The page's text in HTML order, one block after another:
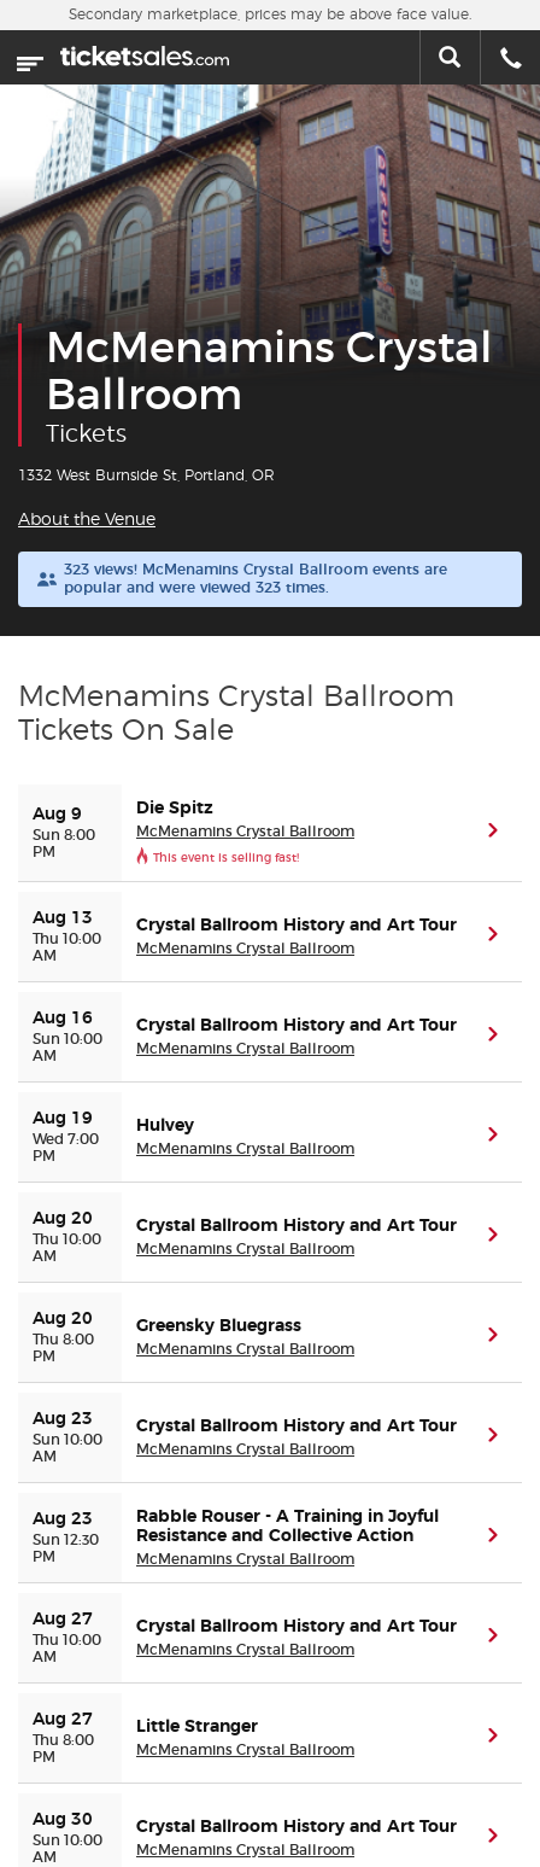
Skip to main content
Home
This week
Sports
Concerts
Theater
Cities
Nearby Events
Contact Us
Buyer Guarantee
Ticket Talk Blog
Sell Your Tickets
Terms & Privacy
Privacy Choices
Sitemap
Secondary marketplace, prices may be above face value.
McMenamins Crystal
Ballroom
Tickets
1332 West Burnside St, Portland, OR
About the Venue
323 views! McMenamins Crystal Ballroom events are
popular and were viewed 323 times.
McMenamins Crystal Ballroom
Tickets On Sale
Aug 9
Sun 8:00
PM
Die Spitz
McMenamins Crystal Ballroom
This event is selling fast!
Aug 13
Thu 10:00
AM
Crystal Ballroom History and Art Tour
McMenamins Crystal Ballroom
Aug 16
Sun 10:00
AM
Crystal Ballroom History and Art Tour
McMenamins Crystal Ballroom
Aug 19
Wed 7:00
PM
Hulvey
McMenamins Crystal Ballroom
Aug 20
Thu 10:00
AM
Crystal Ballroom History and Art Tour
McMenamins Crystal Ballroom
Aug 20
Thu 8:00
PM
Greensky Bluegrass
McMenamins Crystal Ballroom
Aug 23
Sun 10:00
AM
Crystal Ballroom History and Art Tour
McMenamins Crystal Ballroom
Aug 23
Sun 12:30
PM
Rabble Rouser - A Training in Joyful
Resistance and Collective Action
McMenamins Crystal Ballroom
Aug 27
Thu 10:00
AM
Crystal Ballroom History and Art Tour
McMenamins Crystal Ballroom
Aug 27
Thu 8:00
PM
Little Stranger
McMenamins Crystal Ballroom
Aug 30
Sun 10:00
AM
Crystal Ballroom History and Art Tour
McMenamins Crystal Ballroom